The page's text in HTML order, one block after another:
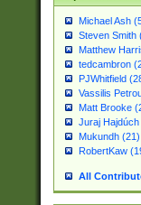
Michael Ash
Steven Smith
Matthew
tedcambron
PJWhitfield
Vassilis
Matt Brooke
Juraj
Mukundh (21)
RobertKaw
All